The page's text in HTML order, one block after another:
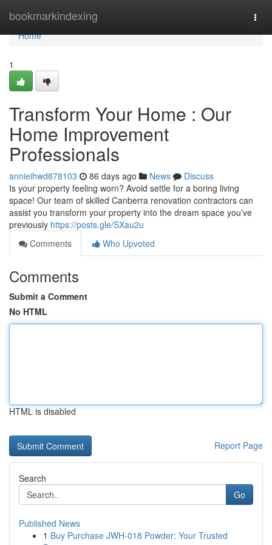
bookmarkindexing
Home
Home
1
Transform Your Home : Our
Home Improvement
Professionals
annieihwd878103 86 days ago News
Discuss
Is your property feeling worn? Avoid settle for a boring living
space! Our team of skilled Canberra renovation contractors can
assist you transform your property into the dream space you’ve
previously https://posts.gle/SXau2u
Comments
Who Upvoted
Comments
Submit a Comment
No HTML
HTML is disabled
Report Page
Search
Go
Published News
1 Buy Purchase JWH-018 Powder: Your Trusted